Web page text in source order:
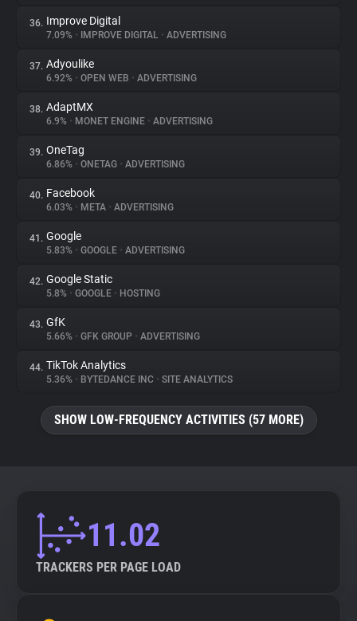
36. Improve Digital
7.09% • IMPROVE DIGITAL • ADVERTISING
37. Adyoulike
6.92% • OPEN WEB • ADVERTISING
38. AdaptMX
6.9% • MONET ENGINE • ADVERTISING
39. OneTag
6.86% • ONETAG • ADVERTISING
40. Facebook
6.03% • META • ADVERTISING
41. Google
5.83% • GOOGLE • ADVERTISING
42. Google Static
5.8% • GOOGLE • HOSTING
43. GfK
5.66% • GFK GROUP • ADVERTISING
44. TikTok Analytics
5.36% • BYTEDANCE INC • SITE ANALYTICS
SHOW LOW-FREQUENCY ACTIVITIES (57 MORE)
11.02
TRACKERS PER PAGE LOAD